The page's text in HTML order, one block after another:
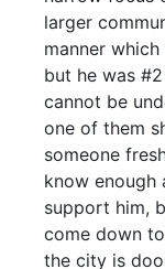
larger
manner
but he was
cannot be
one of them
someone
know enough
support him,
come down
the city is